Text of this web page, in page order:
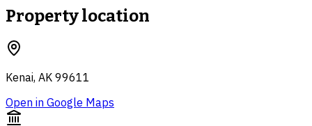
Property location
Kenai, AK 99611
Open in Google Maps